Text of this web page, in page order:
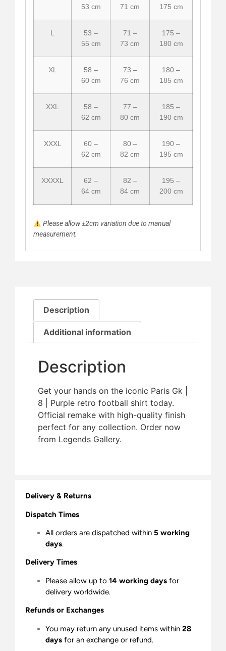
53 cm
71 cm
175 cm
L
53 –
55 cm
71 –
73 cm
175 –
180 cm
XL
58 –
60 cm
73 –
76 cm
180 –
185 cm
XXL
58 –
62 cm
77 –
80 cm
185 –
190 cm
XXXL
60 –
62 cm
80 –
82 cm
190 –
195 cm
XXXXL
62 –
64 cm
82 –
84 cm
195 –
200 cm
Please allow ±2cm variation due to manual
measurement.
Description
Additional information
Description
Get your hands on the iconic Paris Gk |
8 | Purple retro football shirt today.
Official remake with high-quality finish 
perfect for any collection. Order now
from Legends Gallery.
Delivery & Returns
Dispatch Times
All orders are dispatched within 5 working
days.
Delivery Times
Please allow up to 14 working days for
delivery worldwide.
Refunds or Exchanges
You may return any unused items within 28
days for an exchange or refund.